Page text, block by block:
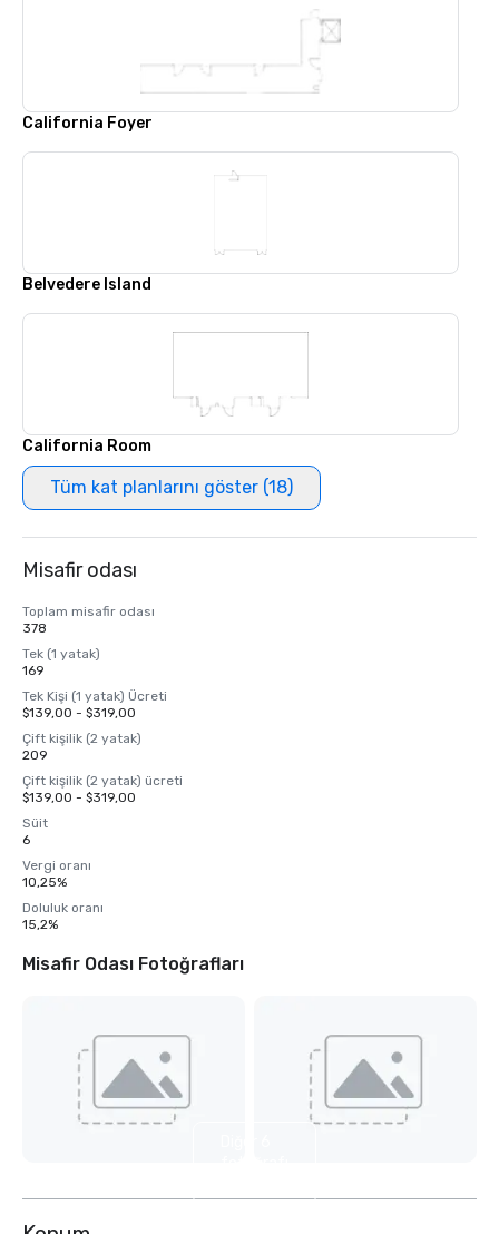
California Foyer
Belvedere Island
California Room
Tüm kat planlarını göster (18)
Misafir odası
Toplam misafir odası
378
Tek (1 yatak)
169
Tek Kişi (1 yatak) Ücreti
$139,00 - $319,00
Çift kişilik (2 yatak)
209
Çift kişilik (2 yatak) ücreti
$139,00 - $319,00
Süit
6
Vergi oranı
10,25%
Doluluk oranı
15,2%
Misafir Odası Fotoğrafları